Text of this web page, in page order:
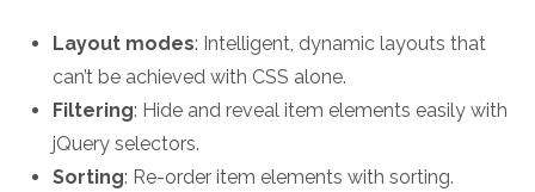
Layout modes: Intelligent, dynamic layouts that
can’t be achieved with CSS alone.
Filtering: Hide and reveal item elements easily with
jQuery selectors.
Sorting: Re-order item elements with sorting.